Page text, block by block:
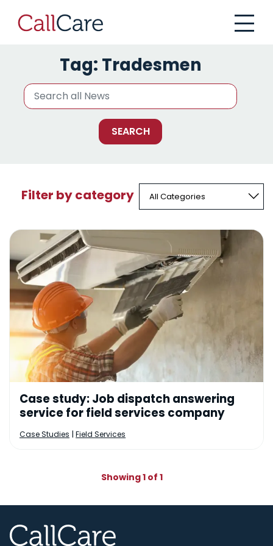
Tag: Tradesmen
Filter by category
Case study: Job dispatch answering
service for field services company
Case Studies | Field Services
Showing 1 of 1